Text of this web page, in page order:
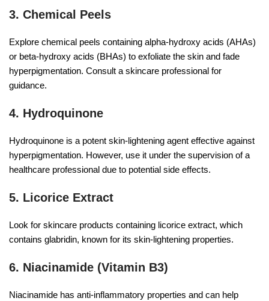
3. Chemical Peels
Explore chemical peels containing alpha-hydroxy acids (AHAs)
or beta-hydroxy acids (BHAs) to exfoliate the skin and fade
hyperpigmentation. Consult a skincare professional for
guidance.
4. Hydroquinone
Hydroquinone is a potent skin-lightening agent effective against
hyperpigmentation. However, use it under the supervision of a
healthcare professional due to potential side effects.
5. Licorice Extract
Look for skincare products containing licorice extract, which
contains glabridin, known for its skin-lightening properties.
6. Niacinamide (Vitamin B3)
Niacinamide has anti-inflammatory properties and can help